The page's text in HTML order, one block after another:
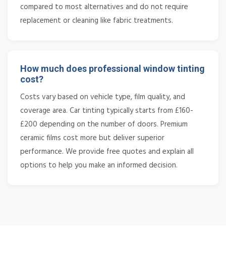
compared to most alternatives and do not require
replacement or cleaning like fabric treatments.
How much does professional window tinting
cost?
Costs vary based on vehicle type, film quality, and
coverage area. Car tinting typically starts from £160-
£200 depending on the number of doors. Premium
ceramic films cost more but deliver superior
performance. We provide free quotes and explain all
options to help you make an informed decision.